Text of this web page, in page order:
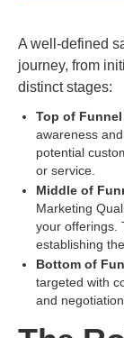
A well-defined
journey, from
distinct stages:
Top of Funnel
awareness
potential
or service.
Middle of
Marketing
your offerings.
establishing
Bottom of
targeted with
and